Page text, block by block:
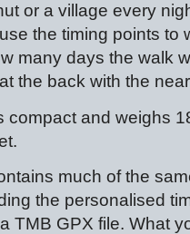
or a village every
the timing points to
many days the walk
the back with the
compact and weighs
much of the
the personalised
TMB GPX file. What